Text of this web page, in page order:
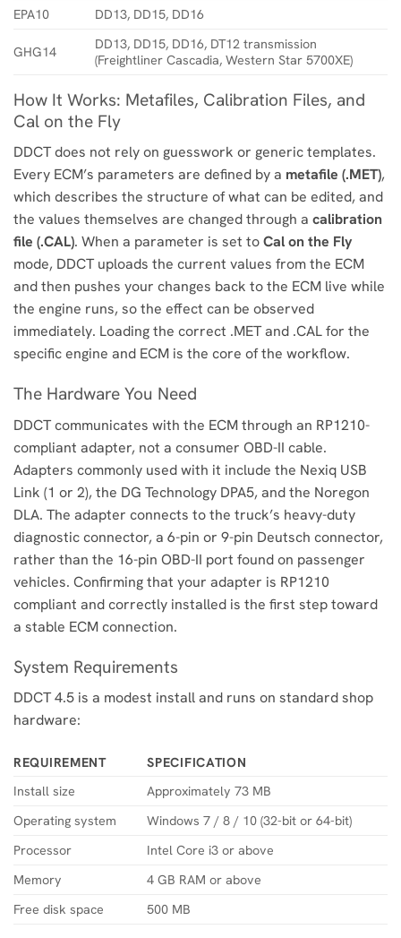
EPA10
DD13, DD15, DD16
GHG14
DD13, DD15, DD16, DT12 transmission
(Freightliner Cascadia, Western Star 5700XE)
How It Works: Metafiles, Calibration Files, and
Cal on the Fly
DDCT does not rely on guesswork or generic templates.
Every ECM’s parameters are defined by a metafile (.MET),
which describes the structure of what can be edited, and
the values themselves are changed through a calibration
file (.CAL). When a parameter is set toCal on the Fly
mode, DDCT uploads the current values from the ECM
and then pushes your changes back to the ECM live while
the engine runs, so the effect can be observed
immediately. Loading the correct .MET and .CAL for the
specific engine and ECM is the core of the workflow.
The Hardware You Need
DDCT communicates with the ECM through an RP1210-
compliant adapter, not a consumer OBD-II cable.
Adapters commonly used with it include the Nexiq USB
Link (1 or 2), the DG Technology DPA5, and the Noregon
DLA. The adapter connects to the truck’s heavy-duty
diagnostic connector, a 6-pin or 9-pin Deutsch connector,
rather than the 16-pin OBD-II port found on passenger
vehicles. Confirming that your adapter is RP1210
compliant and correctly installed is the first step toward
a stable ECM connection.
System Requirements
DDCT 4.5 is a modest install and runs on standard shop
hardware:
REQUIREMENT
SPECIFICATION
Install size
Approximately 73 MB
Operating system
Windows 7 / 8 / 10 (32-bit or 64-bit)
Processor
Intel Core i3 or above
Memory
4 GB RAM or above
Free disk space
500 MB